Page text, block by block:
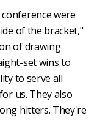
were
of the bracket,"
of drawing
set wins to
to serve all
us. They also
hitters. They're